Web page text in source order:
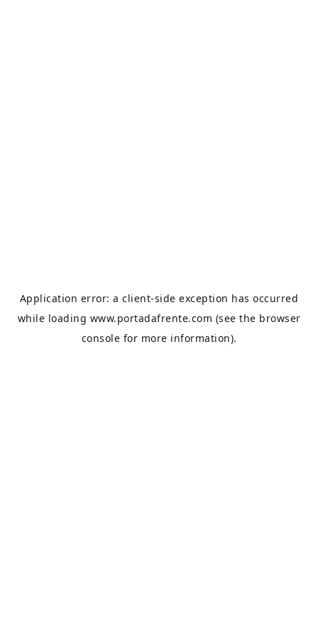
Application error: aclient-side exception has occurred
while loading www.portadafrente.com (see the browser
console for more information).